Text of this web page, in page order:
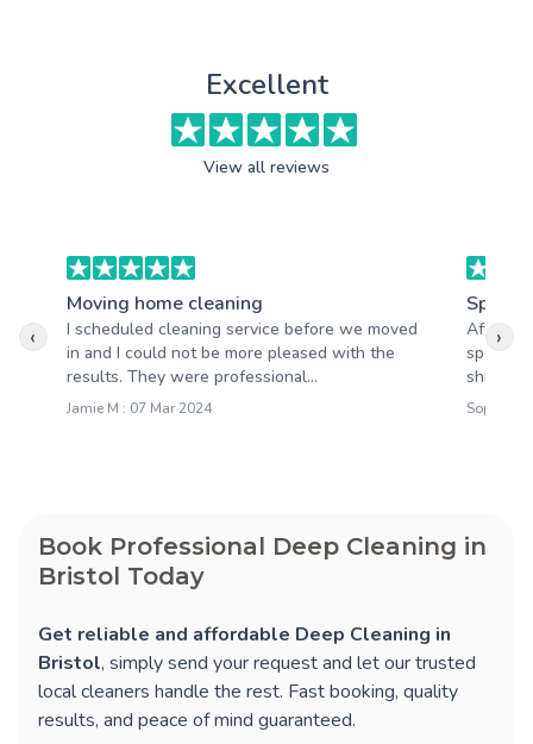
Excellent
View all reviews
Moving home cleaning
I scheduled cleaning service before we moved
in and I could not be more pleased with the
results. They were professional...
Jamie M : 07 Mar 2024
Spring
After
shining,
Sophie M
‹ ›
Book Professional Deep Cleaning in
Bristol Today
Get reliable and affordable Deep Cleaning in
Bristol, simply send your request and let our trusted
local cleaners handle the rest. Fast booking, quality
results, and peace of mind guaranteed.